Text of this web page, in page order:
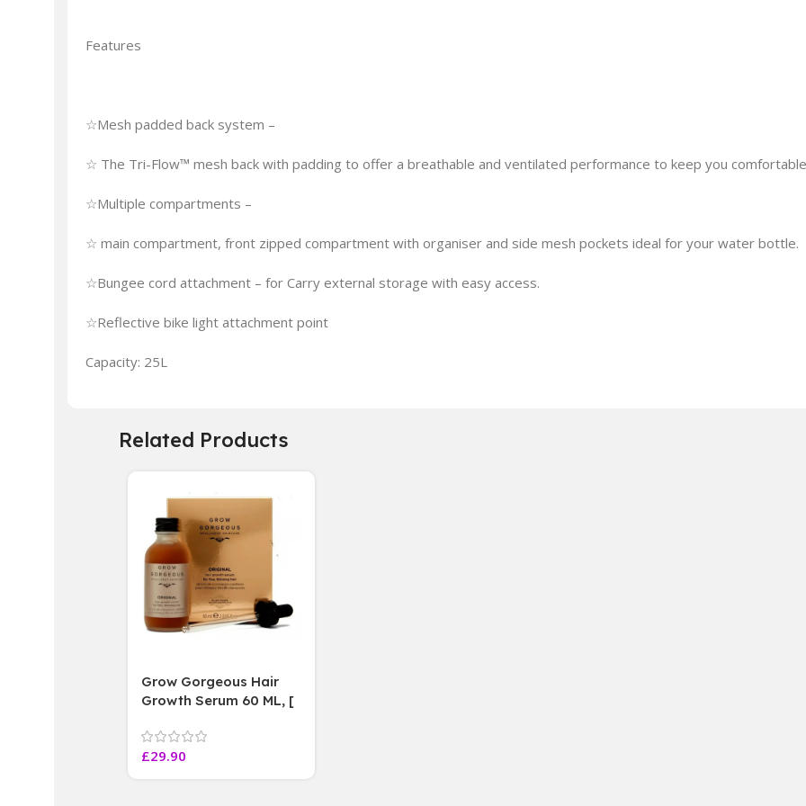
Features
☆Mesh padded back system –
☆ The Tri-Flow™ mesh back with padding to offer a breathable and ventilated performance to keep you
☆Multiple compartments –
☆ main compartment, front zipped compartment with organiser and side mesh pockets ideal for your water bottle.
☆Bungee cord attachment – for Carry external storage with easy access.
☆Reflective bike light attachment point
Capacity: 25L
Related Products
Grow Gorgeous Hair
Growth Serum 60 ML, [
Paraben Sulphate Free
]
£29.90